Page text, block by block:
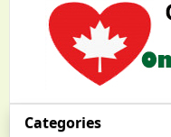
Categories